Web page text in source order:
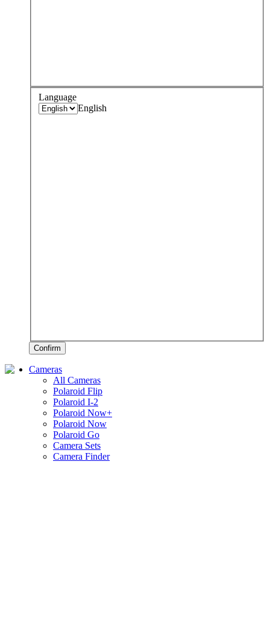
Language
English
Confirm
Cameras
All Cameras
Polaroid Flip
Polaroid I-2
Polaroid Now+
Polaroid Now
Polaroid Go
Camera Sets
Camera Finder